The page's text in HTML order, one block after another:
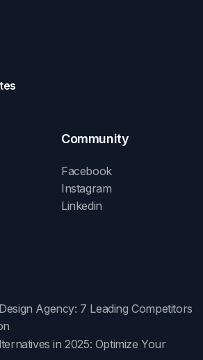
Community
Facebook
Instagram
Linkedin
Agency: 7 Leading Competitors
in 2025: Optimize Your